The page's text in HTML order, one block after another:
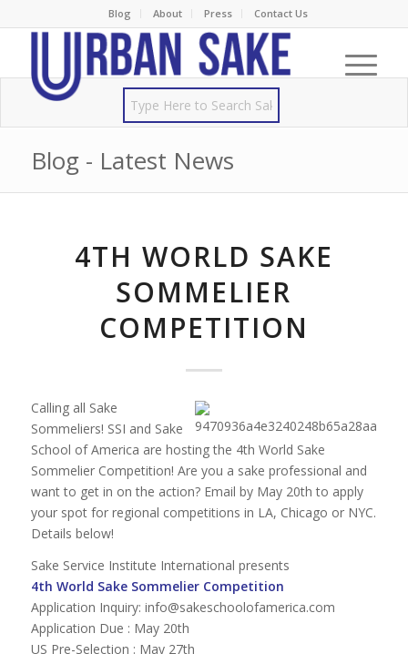
Blog About Press Contact Us
Blog - Latest News
4TH WORLD SAKE
SOMMELIER
COMPETITION
Calling all Sake
Sommeliers! SSI and Sake
School of America are hosting the 4th World Sake
Sommelier Competition! Are you a sake professional and
want to get in on the action? Email by May 20th to apply
your spot for regional competitions in LA, Chicago or NYC.
Details below!
Sake Service Institute International presents
4th World Sake Sommelier Competition
Application Inquiry: info@sakeschoolofamerica.com
Application Due : May 20th
US Pre-Selection : May 27th